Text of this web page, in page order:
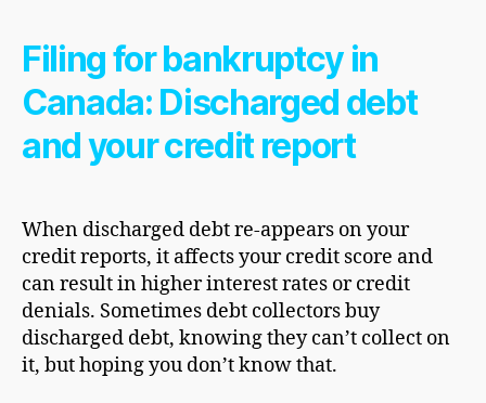
Filing for bankruptcy in
Canada: Discharged debt
and your credit report
When discharged debt re-appears on your
credit reports, it affects your credit score and
can result in higher interest rates or credit
denials. Sometimes debt collectors buy
discharged debt, knowing they can’t collect on
it, but hoping you don’t know that.